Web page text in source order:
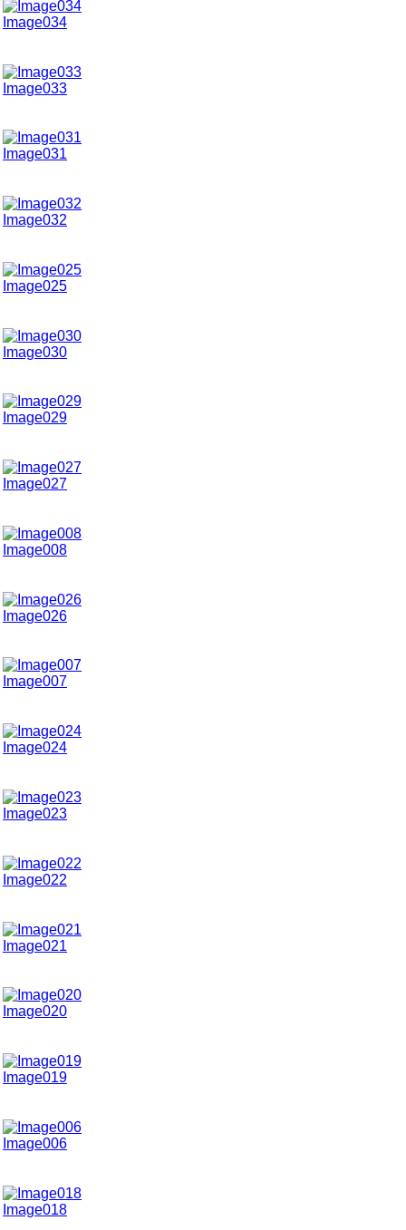
Image034
Image033
Image031
Image032
Image025
Image030
Image029
Image027
Image008
Image026
Image007
Image024
Image023
Image022
Image021
Image020
Image019
Image006
Image018